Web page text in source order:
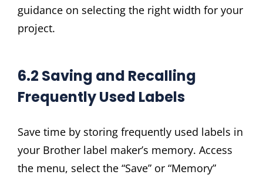
guidance on selecting the right width for your
project.
6.2 Saving and Recalling
Frequently Used Labels
Save time by storing frequently used labels in
your Brother label maker’s memory. Access
the menu, select the “Save” or “Memory”